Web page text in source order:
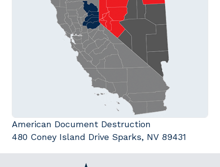
American Document Destruction
480 Coney Island Drive Sparks, NV 89431